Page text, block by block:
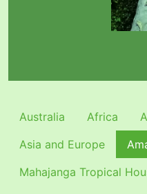
Australia Africa
Asia and Europe
Mahajanga Tropical